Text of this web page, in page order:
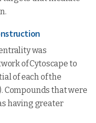
was
of Cytoscape to
of each of the
). Compounds that were
having greater